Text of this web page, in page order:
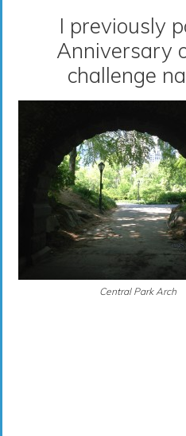
I previously
Anniversary
challenge
Central Park Arch